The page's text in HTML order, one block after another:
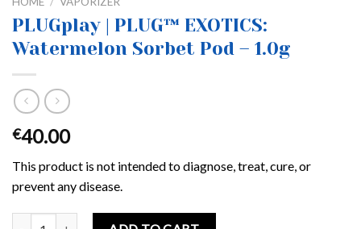
PLUGplay | PLUG™ EXOTICS:
Watermelon Sorbet Pod – 1.0g
€40.00
This product is not intended to diagnose, treat, cure, or
prevent any disease.
PLUGplay | PLUG™ EXOTICS: Watermelon Sorbet Pod – 1.0g